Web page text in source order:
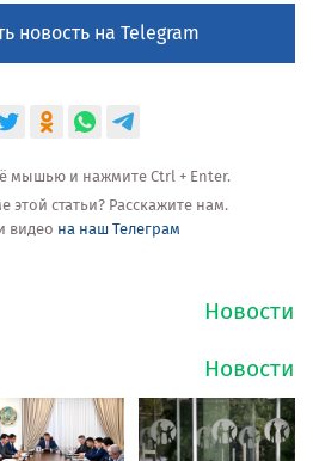
новость на Telegram
мышью и нажмите Ctrl + Enter.
этой статьи? Расскажите нам.
видео на наш Телеграм